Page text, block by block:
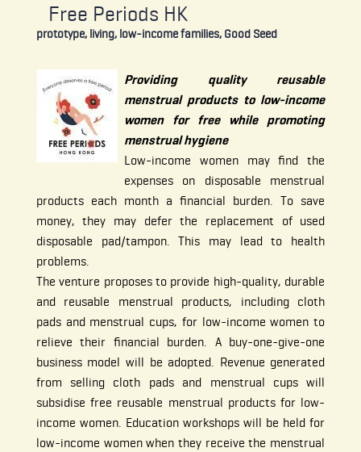
Free Periods HK
prototype, living, low-income families, Good Seed
Providing quality reusable
menstrual products to low-income
women for free while promoting
menstrual hygiene
Low-income women may find the
expenses on disposable menstrual
products each month a financial burden. To save
money, they may defer the replacement of used
disposable pad/tampon. This may lead to health
problems.
The venture proposes to provide high-quality, durable
and reusable menstrual products, including cloth
pads and menstrual cups, for low-income women to
relieve their financial burden. A buy-one-give-one
business model will be adopted. Revenue generated
from selling cloth pads and menstrual cups will
subsidise free reusable menstrual products for low-
income women. Education workshops will be held for
low-income women when they receive the menstrual